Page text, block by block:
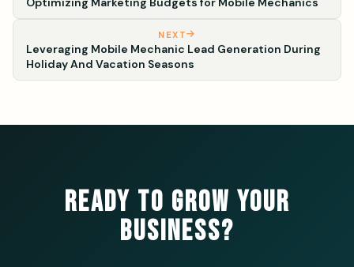
NEXT
Leveraging Mobile Mechanic Lead Generation During
Holiday And Vacation Seasons
READY TO GROW YOUR
BUSINESS?